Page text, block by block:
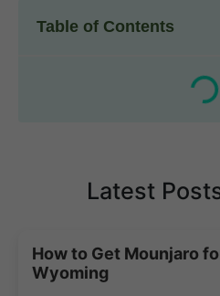
Table of Contents
Latest
How to Get Mounjaro
Wyoming